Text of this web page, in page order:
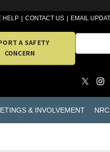
HELP CONTACT US EMAIL
A SAFETY
CONCERN
& INVOLVEMENT